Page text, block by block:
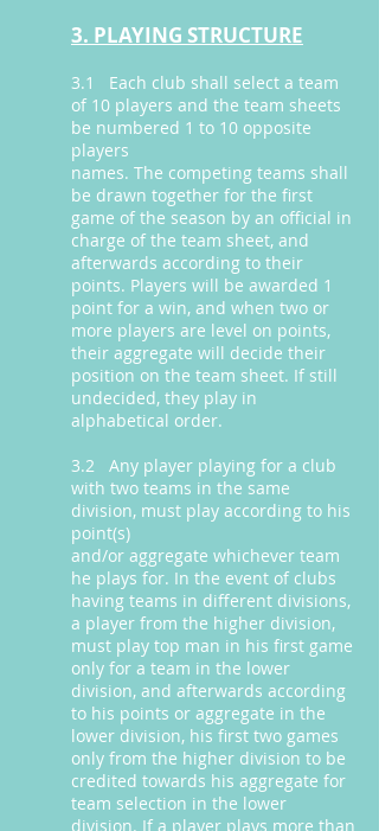
3. PLAYING STRUCTURE
3.1 Each club shall select a team
of 10 players and the team sheets
be numbered 1 to 10 opposite
players
names. The competing teams shall
be drawn together for the first
game of the season by an official in
charge of the team sheet, and
afterwards according to their
points. Players will be awarded 1
point for a win, and when two or
more players are level on points,
their aggregate will decide their
position on the team sheet. If still
undecided, they play in
alphabetical order.
3.2 Any player playing for a club
with two teams in the same
division, must play according to his
point(s)
and/or aggregate whichever team
he plays for. In the event of clubs
having teams in different divisions,
a player from the higher division,
must play top man in his first game
only for a team in the lower
division, and afterwards according
to his points or aggregate in the
lower division, his first two games
only from the higher division to be
credited towards his aggregate for
team selection in the lower
division. If a player plays more than